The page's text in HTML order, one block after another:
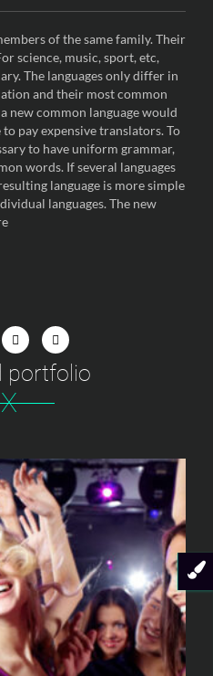
of the same family. Their
science, music, sport, etc,
The languages only differ in
and their most common
new common language would
pay expensive translators. To
to have uniform grammar,
words. If several languages
language is more simple
languages. The new
portfolio
X